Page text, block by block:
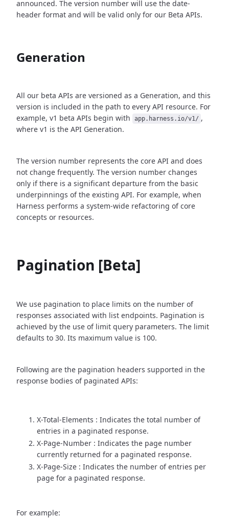
announced. The version number will use the date-
header format and will be valid only for our Beta APIs.
Generation
All our beta APIs are versioned as a Generation, and this
version is included in the path to every API resource. For
example, v1 beta APIs begin with
app.harness.io/v1/ ,
where v1 is the API Generation.
The version number represents the core API and does
not change frequently. The version number changes
only if there is a significant departure from the basic
underpinnings of the existing API. For example, when
Harness performs a system-wide refactoring of core
concepts or resources.
Pagination [Beta]
We use pagination to place limits on the number of
responses associated with list endpoints. Pagination is
achieved by the use of limit query parameters. The limit
defaults to 30. Its maximum value is 100.
Following are the pagination headers supported in the
response bodies of paginated APIs:
X-Total-Elements : Indicates the total number of
entries in a paginated response.
X-Page-Number : Indicates the page number
currently returned for a paginated response.
X-Page-Size : Indicates the number of entries per
page for a paginated response.
For example: